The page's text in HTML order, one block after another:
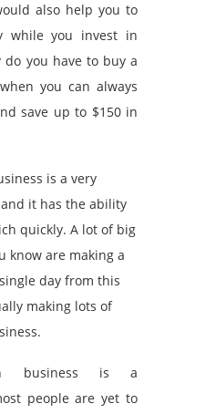
also help you to
while you invest in
you have to buy a
you can always
save up to $150 in
is a very
it has the ability
quickly. A lot of big
know are making a
day from this
making lots of
business is a
people are yet to